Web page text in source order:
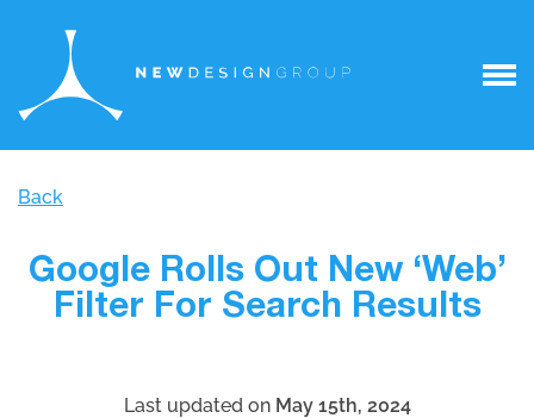
Back
Google Rolls Out New ‘Web’
Filter For Search Results
Last updated on May 15th, 2024